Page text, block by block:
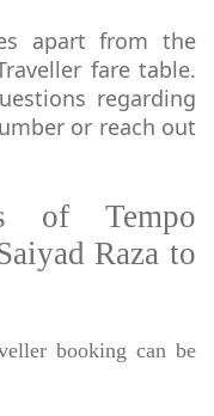
apart from the
fare table.
regarding
or reach out
of Tempo
Raza to
booking can be